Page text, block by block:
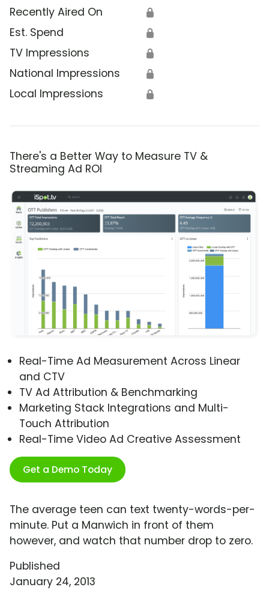
Recently Aired On 🔒
Est. Spend 🔒
TV Impressions 🔒
National Impressions 🔒
Local Impressions 🔒
There's a Better Way to Measure TV &
Streaming Ad ROI
Real-Time Ad Measurement Across Linear
and CTV
TV Ad Attribution & Benchmarking
Marketing Stack Integrations and Multi-
Touch Attribution
Real-Time Video Ad Creative Assessment
Get a Demo Today
The average teen can text twenty-words-per-
minute. Put a Manwich in front of them
however, and watch that number drop to zero.
Published
January 24, 2013